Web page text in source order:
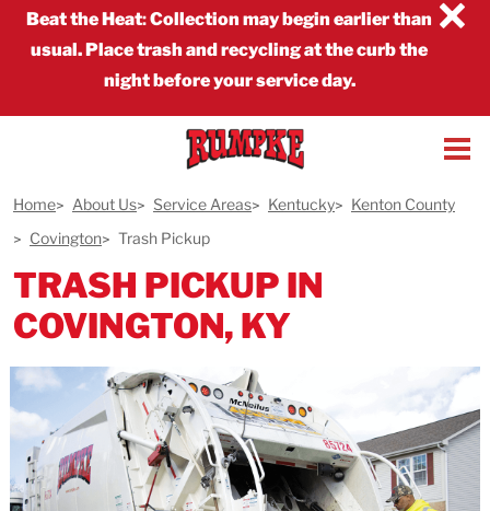
×
Beat the Heat:Collection may begin earlier than
usual. Place trash and recycling at the curb the
night before your service day.
Home About Us Service Areas Kentucky
Kenton County
Covington
Trash Pickup
TRASH PICKUP IN
COVINGTON, KY